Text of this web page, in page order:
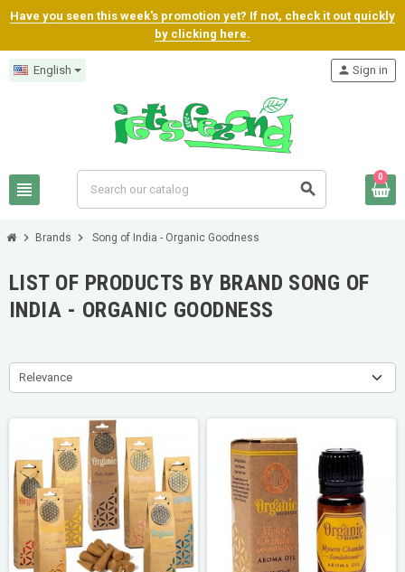
Have you seen this week's promotion yet? If not, check it out quickly
by clicking here.
English
view_headline search
person Sign in
0
chevron_right Brands chevron_right Song of India - Organic Goodness
LIST OF PRODUCTS BY BRAND SONG OF
INDIA - ORGANIC GOODNESS
Relevance